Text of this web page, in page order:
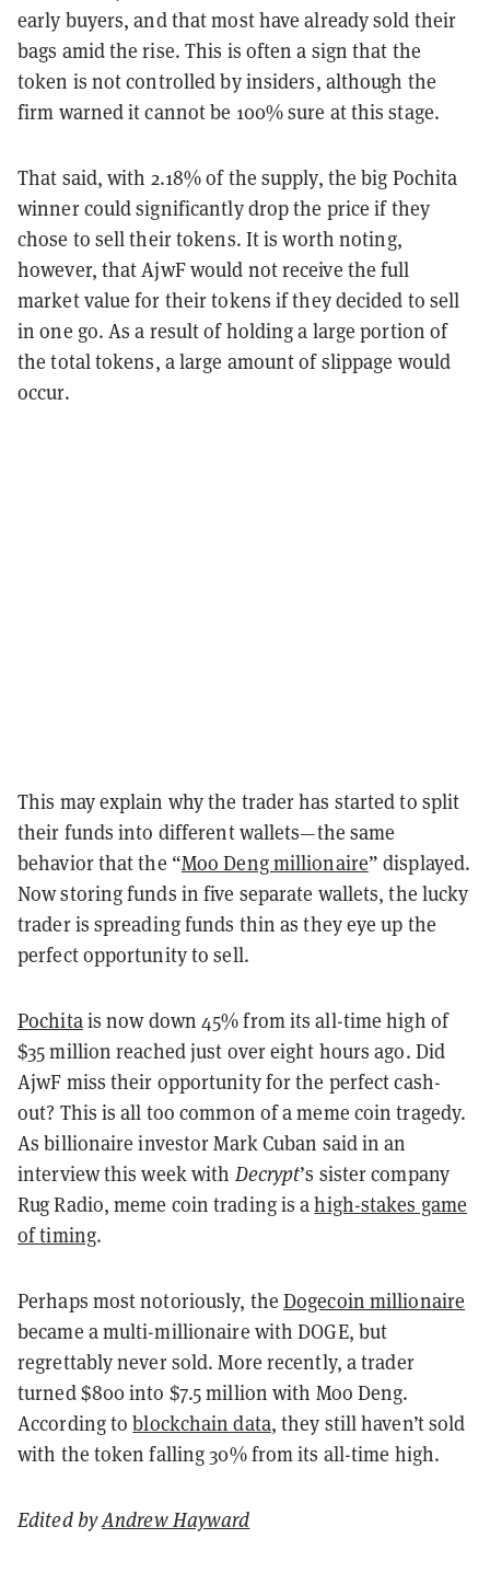
early buyers, and that most have already sold their
bags amid the rise. This is often a sign that the
token is not controlled by insiders, although the
firm warned it cannot be 100% sure at this stage.
That said, with 2.18% of the supply, the big Pochita
winner could significantly drop the price if they
chose to sell their tokens. It is worth noting,
however, that AjwF would not receive the full
market value for their tokens if they decided to sell
in one go. As a result of holding a large portion of
the total tokens, a large amount of slippage would
occur.
This may explain why the trader has started to split
their funds into different wallets—the same
behavior that the “Moo Deng millionaire” displayed.
Now storing funds in five separate wallets, the lucky
trader is spreading funds thin as they eye up the
perfect opportunity to sell.
Pochitais now down 45% from its all-time high of
$35 million reached just over eight hours ago. Did
AjwF miss their opportunity for the perfect cash-
out? This is all too common of a meme coin tragedy.
As billionaire investor Mark Cuban said in an
interview this week with Decrypt’s sister company
Rug Radio, meme coin trading is ahigh-stakes game
of timing.
Perhaps most notoriously, theDogecoin millionaire
became a multi-millionaire with DOGE, but
regrettably never sold. More recently, a trader
turned $800 into $7.5 million with Moo Deng.
According toblockchain data, they still haven’t sold
with the token falling 30% from its all-time high.
Edited byAndrew Hayward